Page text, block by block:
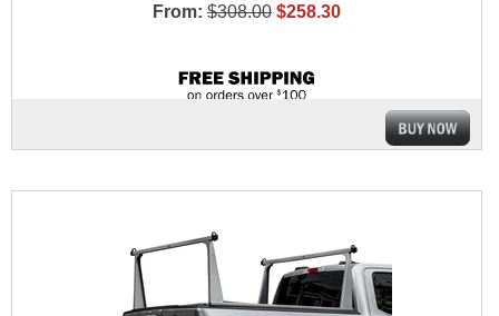
From: $308.00 $258.30